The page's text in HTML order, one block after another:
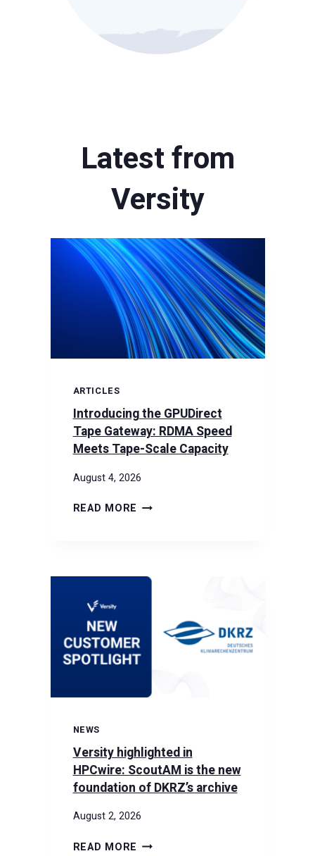
Latest from
Versity
ARTICLES
Introducing the GPUDirect
Tape Gateway: RDMA Speed
Meets Tape-Scale Capacity
August 4, 2026
READ MORE INTRODUCING
SPEED
MEETS
TAPE-
NEWS
Versity highlighted in
HPCwire: ScoutAM is the new
foundation of DKRZ’s archive
August 2, 2026
READ MORE VERSITY